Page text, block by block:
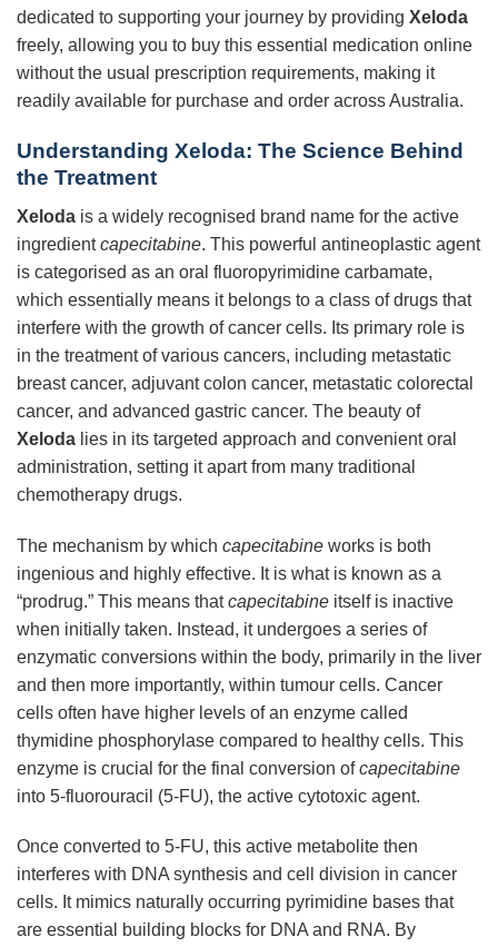
dedicated to supporting your journey by providing Xeloda
freely, allowing you to buy this essential medication online
without the usual prescription requirements, making it
readily available for purchase and order across Australia.
Understanding Xeloda: The Science Behind
the Treatment
Xeloda is a widely recognised brand name for the active
ingredientcapecitabine. This powerful antineoplastic agent
is categorised as an oral fluoropyrimidine carbamate,
which essentially means it belongs to a class of drugs that
interfere with the growth of cancer cells. Its primary role is
in the treatment of various cancers, including metastatic
breast cancer, adjuvant colon cancer, metastatic colorectal
cancer, and advanced gastric cancer. The beauty of
Xeloda lies in its targeted approach and convenient oral
administration, setting it apart from many traditional
chemotherapy drugs.
The mechanism by which capecitabine works is both
ingenious and highly effective. It is what is known as a
“prodrug.” This means thatcapecitabine itself is inactive
when initially taken. Instead, it undergoes a series of
enzymatic conversions within the body, primarily in the liver
and then more importantly, within tumour cells. Cancer
cells often have higher levels of an enzyme called
thymidine phosphorylase compared to healthy cells. This
enzyme is crucial for the final conversion ofcapecitabine
into 5-fluorouracil (5-FU), the active cytotoxic agent.
Once converted to 5-FU, this active metabolite then
interferes with DNA synthesis and cell division in cancer
cells. It mimics naturally occurring pyrimidine bases that
are essential building blocks for DNA and RNA. By